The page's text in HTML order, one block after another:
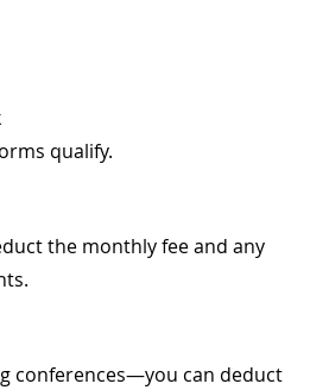
qualify.
the monthly fee and any
conferences—you can deduct